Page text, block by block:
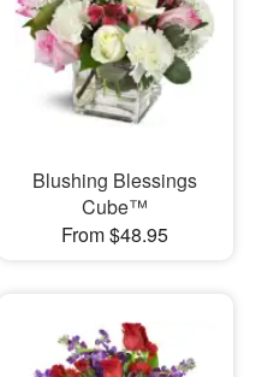
Blushing Blessings
Cube™
From $48.95